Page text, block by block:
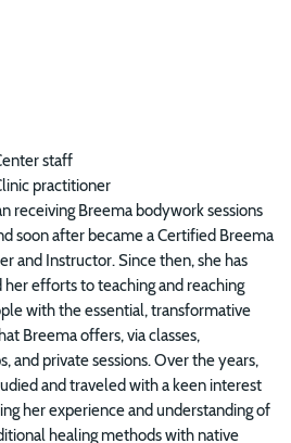
staff
practitioner
receiving Breema bodywork sessions
soon after became a Certified Breema
and Instructor. Since then, she has
her efforts to teaching and reaching
with the essential, transformative
Breema offers, via classes,
and private sessions. Over the years,
and traveled with a keen interest
her experience and understanding of
healing methods with native